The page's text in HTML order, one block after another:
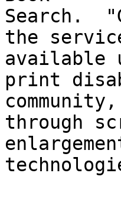
Search.
the
available
print
through